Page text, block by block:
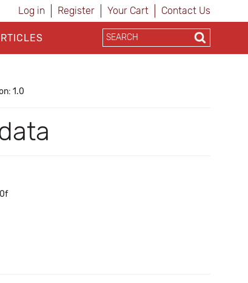
Log in Register Your Cart Contact Us
1.0